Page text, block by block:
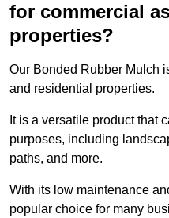
for commercial
properties?
Our Bonded Rubber Mulch
and residential properties.
It is a versatile product that
purposes, including
paths, and more.
With its low maintenance
popular choice for many